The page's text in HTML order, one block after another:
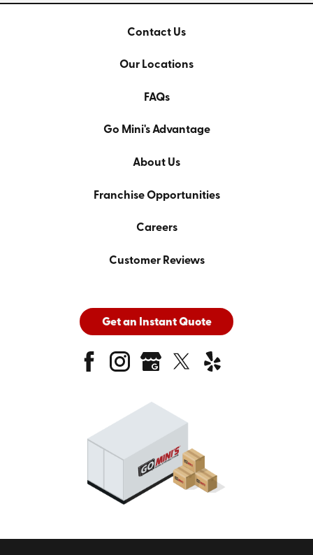
Contact Us
Our Locations
FAQs
Go Mini's Advantage
About Us
Franchise Opportunities
Careers
Customer Reviews
Get an Instant Quote